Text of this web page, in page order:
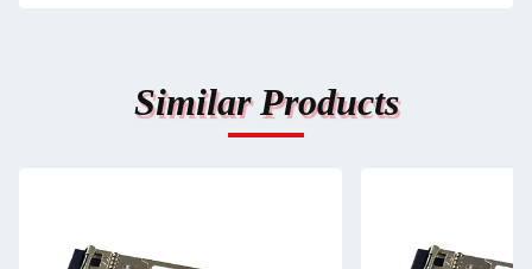
Similar Products